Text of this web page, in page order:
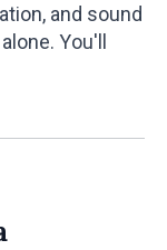
and sound
You'll